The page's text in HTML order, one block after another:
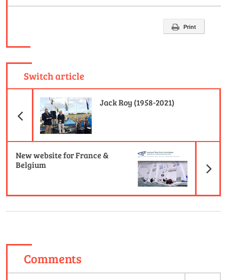
Print
Switch article
Jack Roy (1958-2021)
New website for France &
Belgium
Comments